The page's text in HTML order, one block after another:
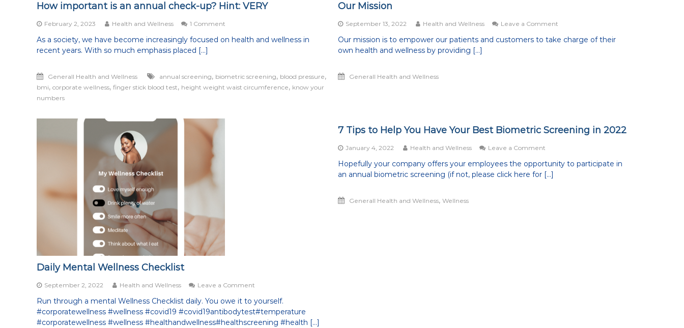
How important is an annual check-up? Hint: VERY
February 2, 2023 Health and Wellness 1 Comment
important
check-
up?
As a society, we have become increasingly focused on health and wellness in
recent years. With so much emphasis placed […]
Generall Health and Wellness annual screening, biometric screening, blood pressure,
bmi, corporate wellness, finger stick blood test, height weight waist circumference, know your
numbers
Our Mission
September 13, 2022 Health and Wellness Leave a Comment
Mission
Our mission is to empower our patients and customers to take charge of their
own health and wellness by providing […]
Generall Health and Wellness
Daily Mental Wellness Checklist
September 2, 2022 Health and Wellness Leave a Comment
Mental
Wellness
Checklist
Run through a mental Wellness Checklist daily. You owe it to yourself.
#corporatewellness #wellness #covid19 #covid19antibodytest#temperature
#corporatewellness #wellness #healthandwellness#healthscreening #health […]
7 Tips to Help You Have Your Best Biometric Screening in 2022
January 4, 2022 Health and Wellness Leave a Comment
Tips
to
Hopefully your company offers your employees the opportunity to participate in
an annual biometric screening (if not, please click here for […]
Generall Health and Wellness, Wellness